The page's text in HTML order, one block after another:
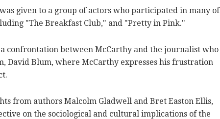
given to a group of actors who participated in many of
"The Breakfast Club," and "Pretty in Pink."
confrontation between McCarthy and the journalist who
David Blum, where McCarthy expresses his frustration
from authors Malcolm Gladwell and Bret Easton Ellis,
on the sociological and cultural implications of the